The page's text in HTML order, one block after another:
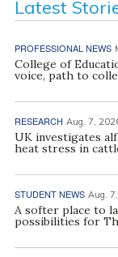
Latest
PROFESSIONAL NEWS
College of
voice, path to
RESEARCH Aug. 7,
UK investigates
heat stress in
STUDENT NEWS Aug.
A softer place to
possibilities for